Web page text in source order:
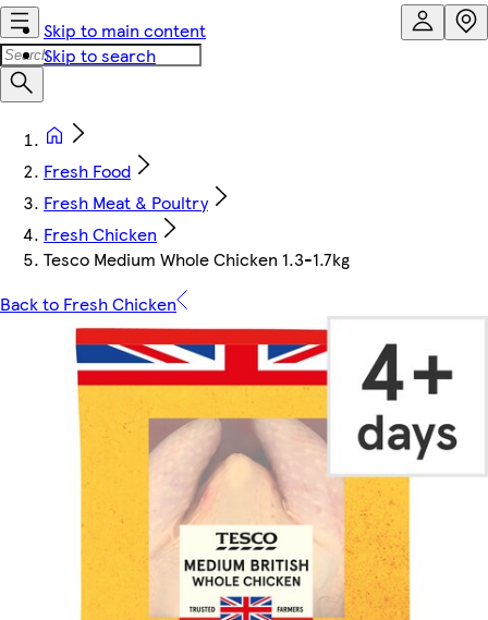
Skip to main content
Skip to search
Fresh Food
Fresh Meat & Poultry
Fresh Chicken
Tesco Medium Whole Chicken 1.3-1.7kg
Back to Fresh Chicken